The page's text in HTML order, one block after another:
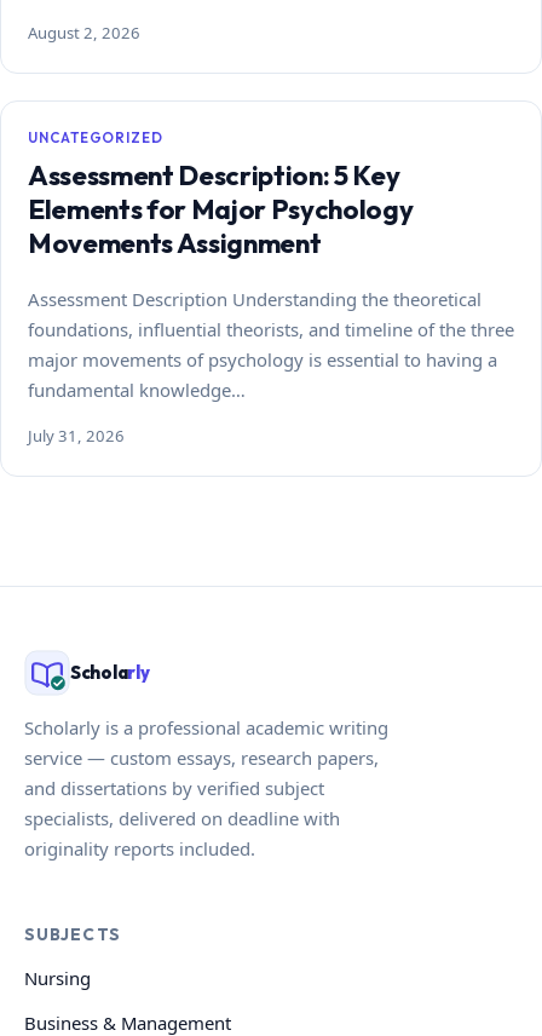
August 2, 2026
UNCATEGORIZED
Assessment Description: 5 Key
Elements for Major Psychology
Movements Assignment
Assessment Description Understanding the theoretical
foundations, influential theorists, and timeline of the three
major movements of psychology is essential to having a
fundamental knowledge…
July 31, 2026
Scholarly
Scholarly is a professional academic writing
service — custom essays, research papers,
and dissertations by verified subject
specialists, delivered on deadline with
originality reports included.
SUBJECTS
Nursing
Business & Management